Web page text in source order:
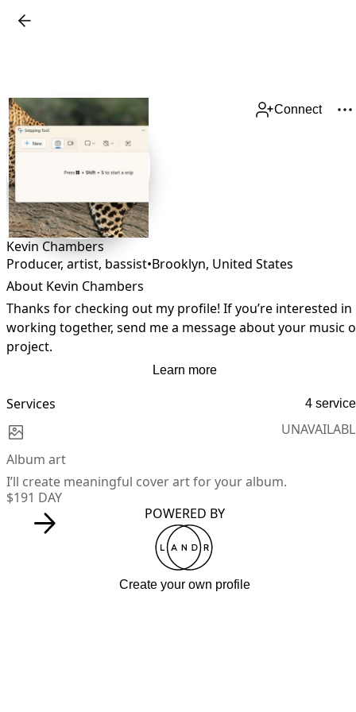
Connect
Kevin Chambers
Producer, artist, bassist•Brooklyn, United States
About Kevin Chambers
Thanks for checking out my profile! If you’re interested in
working together, send me a message about your music
project.
Learn more
Services 4
Album art
I’ll create meaningful cover art for your album.
$191 DAY
POWERED BY
Create your own profile